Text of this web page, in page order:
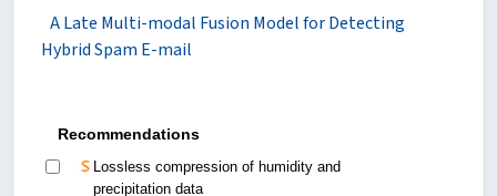
A Late Multi-modal Fusion Model for Detecting
Hybrid Spam E-mail
Recommendations
Lossless compression of humidity and
precipitation data